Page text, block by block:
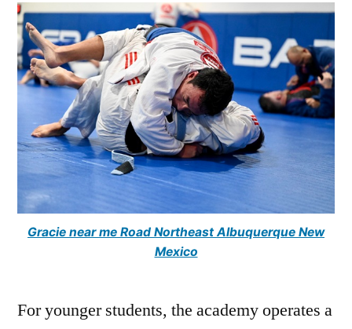
Gracie near me Road Northeast Albuquerque New
Mexico
For younger students, the academy operates a